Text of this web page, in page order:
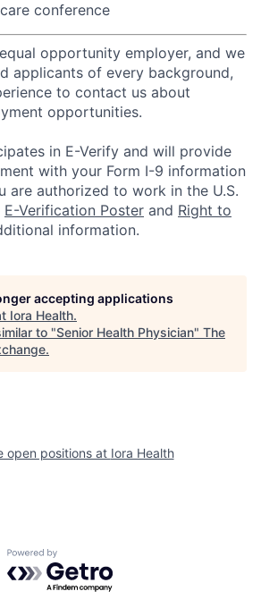
conference
opportunity employer, and we
applicants of every background,
to contact us about
opportunities.
in E-Verify and will provide
with your Form I-9 information
are authorized to work in the U.S.
E-Verification Poster and Right to
information.
accepting applications
Iora Health.
to "Senior Health Physician" The
.
open positions at Iora Health
Powered by Getro.com